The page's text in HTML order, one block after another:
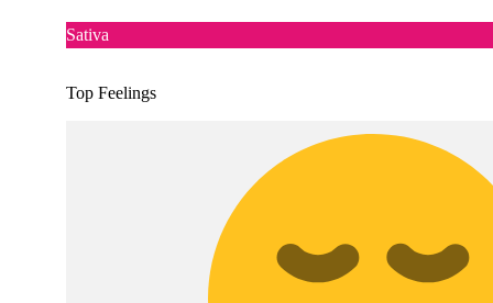
Sativa
Top Feelings